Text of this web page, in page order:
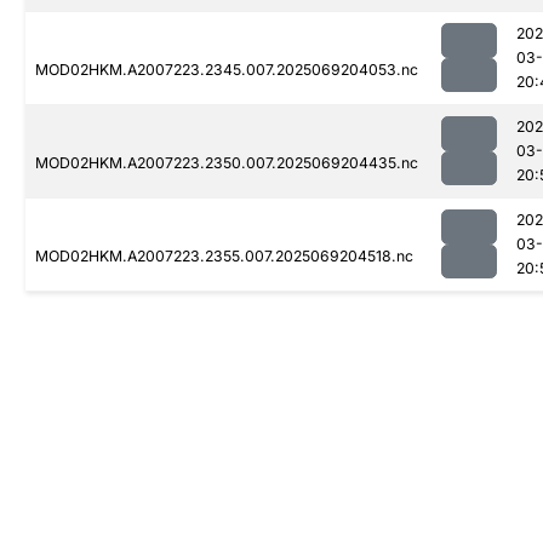
MOD02HKM.A2007223.2345.007.2025069204053.nc
MOD02HKM.A2007223.2350.007.2025069204435.nc
MOD02HKM.A2007223.2355.007.2025069204518.nc